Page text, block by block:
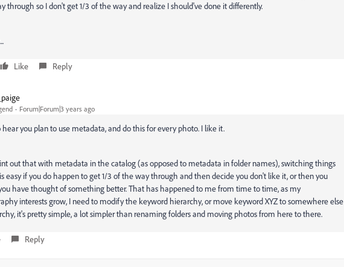
through so I don't get 1/3 of the way and realize I should've done it differently.
Like Reply
Forum|Forum|3 years ago
hear you plan to use metadata, and do this for every photo. I like it.
out that with metadata in the catalog (as opposed to metadata in folder names), switching things
easy if you do happen to get 1/3 of the way through and then decide you don't like it, or then you
have thought of something better. That has happened to me from time to time, as my
interests grow, I need to modify the keyword hierarchy, or move keyword XYZ to somewhere else
it's pretty simple, a lot simpler than renaming folders and moving photos from here to there.
Reply